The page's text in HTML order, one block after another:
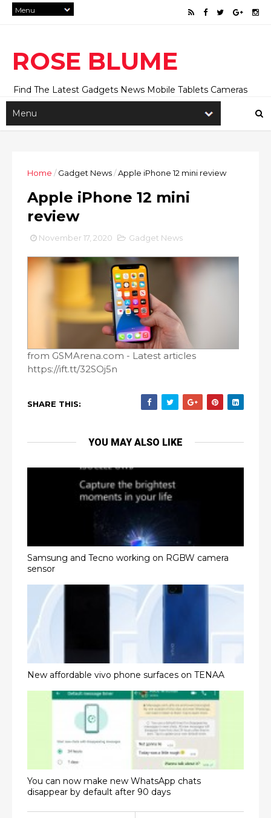
ROSE BLUME
Find The Latest Gadgets News Mobile Tablets Cameras
And Latest Technology News And Update online Daily On
Roseblume.com
Home / Gadget News/Apple iPhone 12 mini review
Apple iPhone 12 mini
review
November 17, 2020 Gadget News
from GSMArena.com - Latest articles
https://ift.tt/32SOj5n
SHARE THIS:
YOU MAY ALSO LIKE
Samsung and Tecno working on RGBW camera
sensor
New affordable vivo phone surfaces on TENAA
You can now make new WhatsApp chats
disappear by default after 90 days